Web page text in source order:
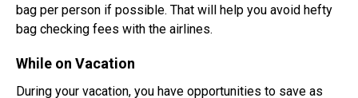
bag per person if possible. That will help you avoid hefty
bag checking fees with the airlines.
While on Vacation
During your vacation, you have opportunities to save as